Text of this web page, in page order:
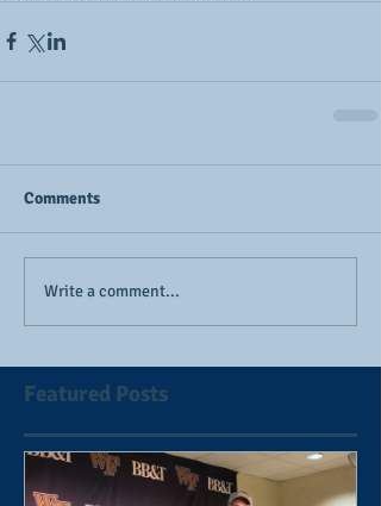
Comments
Write a comment...
Featured Posts